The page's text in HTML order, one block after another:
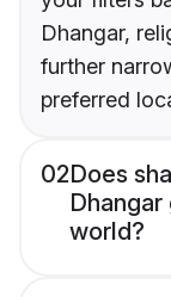
Dhangar,
further
preferred
02Does
world?